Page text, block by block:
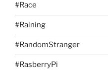
#Race
#Raining
#RandomStranger
#RasberryPi